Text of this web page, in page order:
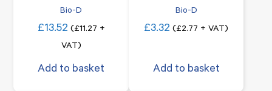
Bio-D
£13.52 (£11.27 +
VAT)
Add to basket
Bio-D
£3.32 (£2.77 + VAT)
Add to basket